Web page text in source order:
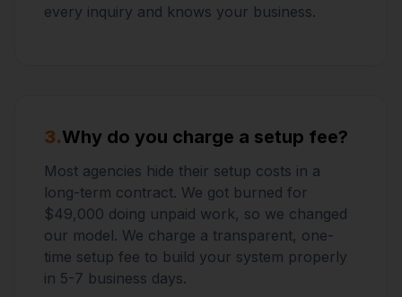
every inquiry and knows your business.
3.Why do you charge a setup fee?
Most agencies hide their setup costs in a
long-term contract. We got burned for
$49,000 doing unpaid work, so we changed
our model. We charge a transparent, one-
time setup fee to build your system properly
in 5-7 business days.